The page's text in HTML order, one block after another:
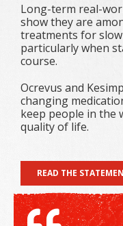
Long-term real-
show they are
treatments for
particularly when
course.
Ocrevus and
changing
keep people in the
quality of life.
READ THE